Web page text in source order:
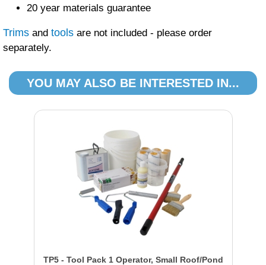
20 year materials guarantee
Trims and tools are not included - please order
separately.
YOU MAY ALSO BE INTERESTED IN...
TP5 - Tool Pack 1 Operator, Small Roof/Pond